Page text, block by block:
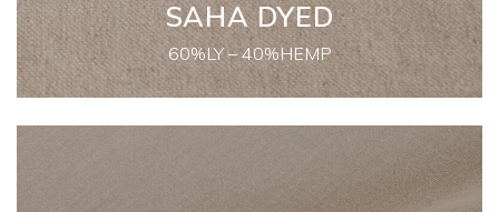
SAHA DYED
60%LY – 40%HEMP